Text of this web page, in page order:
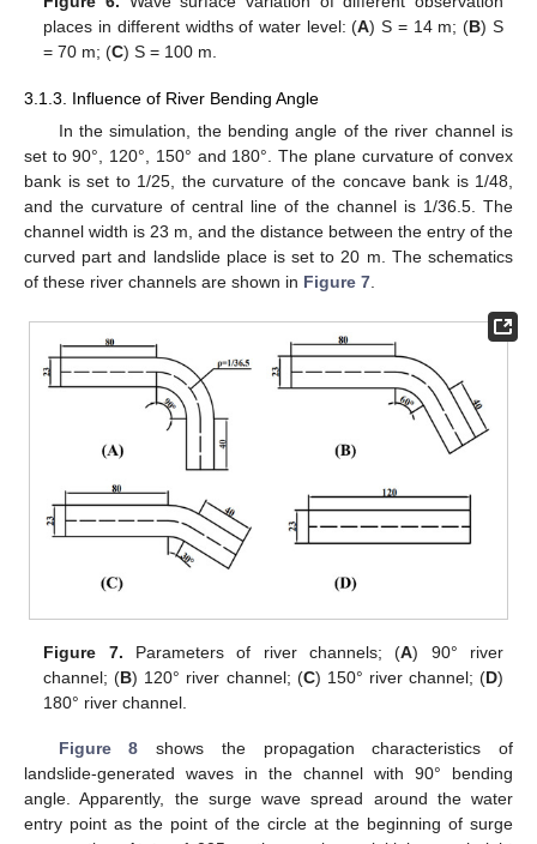
places in different widths of water level: (A) S = 14 m; (B) S
= 70 m; (C) S = 100 m.
3.1.3. Influence of River Bending Angle
In the simulation, the bending angle of the river channel is
set to 90°, 120°, 150° and 180°. The plane curvature of convex
bank is set to 1/25, the curvature of the concave bank is 1/48,
and the curvature of central line of the channel is 1/36.5. The
channel width is 23 m, and the distance between the entry of the
curved part and landslide place is set to 20 m. The schematics
of these river channels are shown in Figure 7
Figure 7. Parameters of river channels; (A) 90° river
channel; (B) 120° river channel; (C) 150° river channel; (D)
180° river channel.
Figure 8 shows the propagation characteristics of
landslide-generated waves in the channel with 90° bending
angle. Apparently, the surge wave spread around the water
entry point as the point of the circle at the beginning of surge